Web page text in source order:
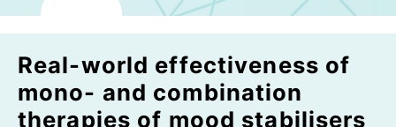
Real-world effectiveness of
mono- and combination
therapies of mood stabilisers